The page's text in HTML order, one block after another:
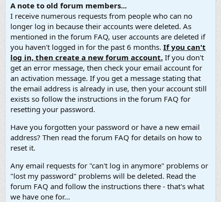
A note to old forum members...
I receive numerous requests from people who can no
longer log in because their accounts were deleted. As
mentioned in the forum FAQ, user accounts are deleted if
you haven't logged in for the past 6 months. If you can't
log in, then create a new forum account. If you don't
get an error message, then check your email account for
an activation message. If you get a message stating that
the email address is already in use, then your account still
exists so follow the instructions in the forum FAQ for
resetting your password.
Have you forgotten your password or have a new email
address? Then read the forum FAQ for details on how to
reset it.
Any email requests for "can't log in anymore" problems or
"lost my password" problems will be deleted. Read the
forum FAQ and follow the instructions there - that's what
we have one for...